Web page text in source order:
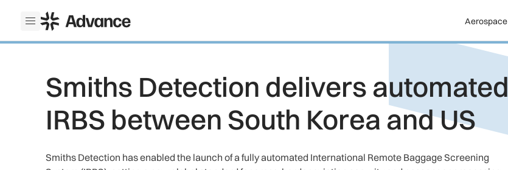
Open menu
ADS Advance Aerospace
Smiths Detection delivers automated
IRBS between South Korea and US
Smiths Detection has enabled the launch of a fully automated International Remote Baggage Screening